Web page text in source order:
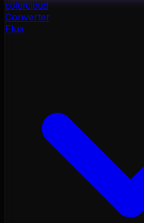
colorcloud
Converter
Flux